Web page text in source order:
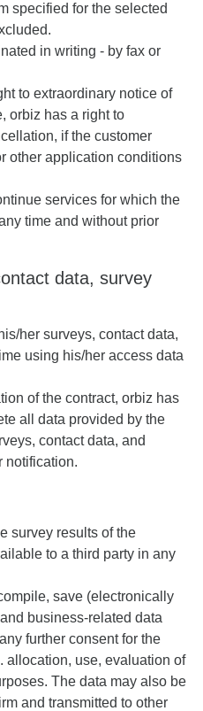
specified for the selected
in writing - by fax or
to extraordinary notice of
orbiz has a right to
if the customer
other application conditions
services for which the
time and without prior
data, survey
her surveys, contact data,
using his/her access data
of the contract, orbiz has
all data provided by the
contact data, and
notification.
survey results of the
to a third party in any
save (electronically
business-related data
further consent for the
allocation, use, evaluation of
The data may also be
and transmitted to other